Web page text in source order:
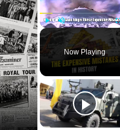
Play Unmute
Now Playing